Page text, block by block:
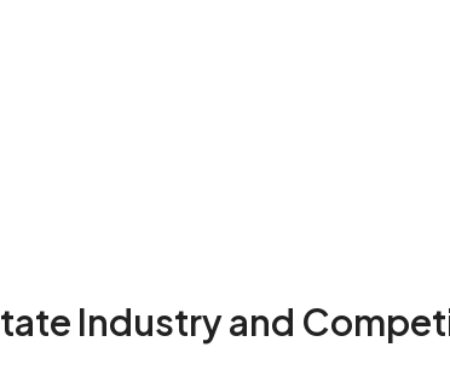
Industry and